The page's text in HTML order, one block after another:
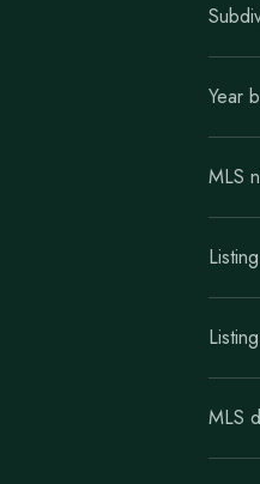
Year
MLS
MLS